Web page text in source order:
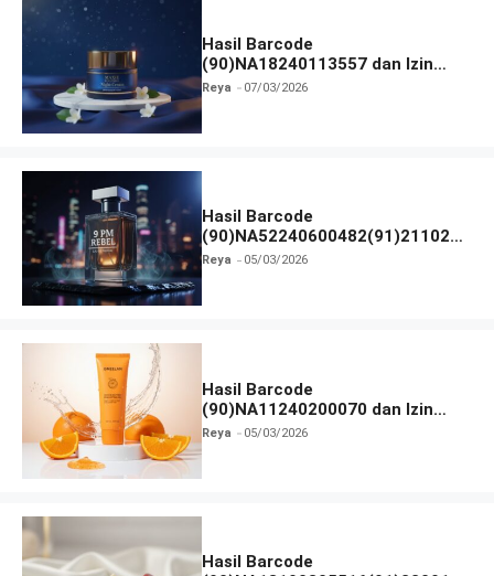
Hasil Barcode
(90)NA18240113557 dan Izin
BPOM
Reya 07/03/2026
Hasil Barcode
(90)NA52240600482(91)211027
dan Izin BPOM
Reya 05/03/2026
Hasil Barcode
(90)NA11240200070 dan Izin
BPOM
Reya 05/03/2026
Hasil Barcode